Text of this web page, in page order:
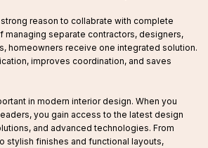
reason to collabrate with complete
managing separate contractors, designers,
homeowners receive one integrated solution.
improves coordination, and saves
in modern interior design. When you
you gain access to the latest design
and advanced technologies. From
stylish finishes and functional layouts,